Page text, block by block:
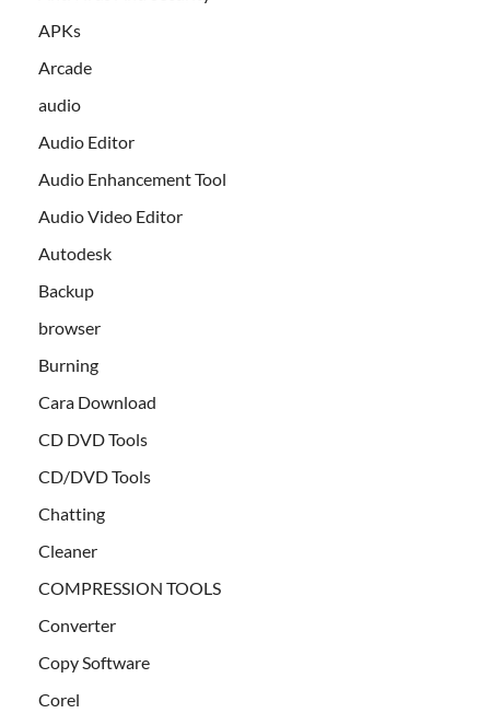
APKs
Arcade
audio
Audio Editor
Audio Enhancement Tool
Audio Video Editor
Autodesk
Backup
browser
Burning
Cara Download
CD DVD Tools
CD/DVD Tools
Chatting
Cleaner
COMPRESSION TOOLS
Converter
Copy Software
Corel